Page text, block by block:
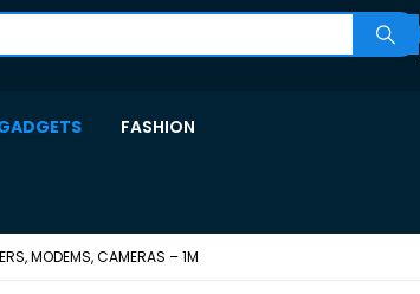
FASHION
MODEMS, CAMERAS – 1M